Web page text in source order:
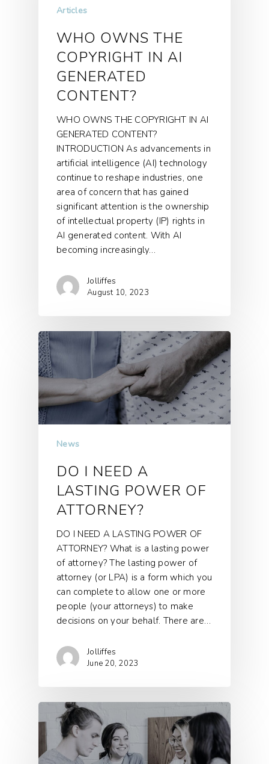
Articles
WHO OWNS THE
COPYRIGHT IN AI
GENERATED
CONTENT?
WHO OWNS THE COPYRIGHT IN AI
GENERATED CONTENT?
INTRODUCTION As advancements in
artificial intelligence (AI) technology
continue to reshape industries, one
area of concern that has gained
significant attention is the ownership
of intellectual property (IP) rights in
AI generated content. With AI
becoming increasingly…
Jolliffes
August 10, 2023
News
DO I NEED A
LASTING POWER OF
ATTORNEY?
DO I NEED A LASTING POWER OF
ATTORNEY? What is a lasting power
of attorney? The lasting power of
attorney (or LPA) is a form which you
can complete to allow one or more
people (your attorneys) to make
decisions on your behalf. There are…
Jolliffes
June 20, 2023